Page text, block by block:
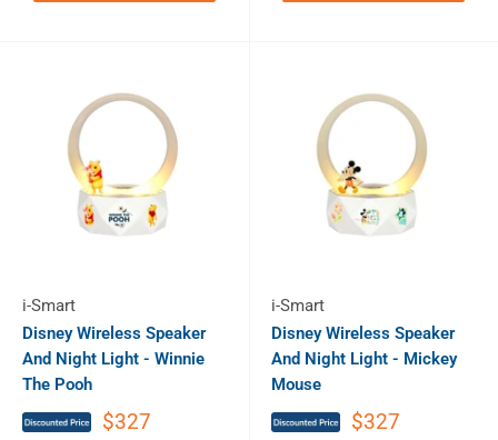
i-Smart
Disney Wireless Speaker
And Night Light - Winnie
The Pooh
$327
i-Smart
Disney Wireless Speaker
And Night Light - Mickey
Mouse
$327